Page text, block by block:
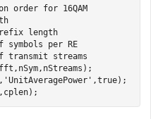
order for 16QAM
length
symbols per RE
transmit streams
'UnitAveragePower' ,true);